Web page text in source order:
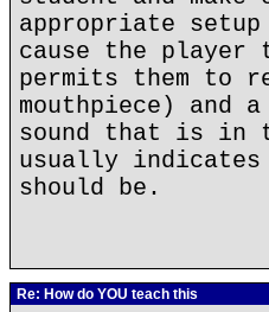
appropriate
cause the player
permits them to
mouthpiece)
sound that is in
usually
should be.
Re: How do YOU teach this